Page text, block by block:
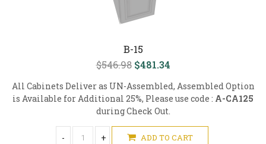
B-15
$546.98 $481.34
All Cabinets Deliver as UN-Assembled, Assembled Option
is Available for Additional 25%, Please use code : A-CA125
during Check Out.
- + ADD TO CART